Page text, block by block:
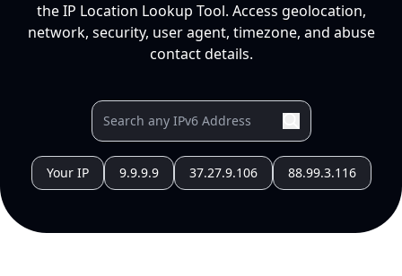
the IP Location Lookup Tool. Access geolocation,
network, security, user agent, timezone, and abuse
contact details.
Your IP 9.9.9.9 37.27.9.106 88.99.3.116